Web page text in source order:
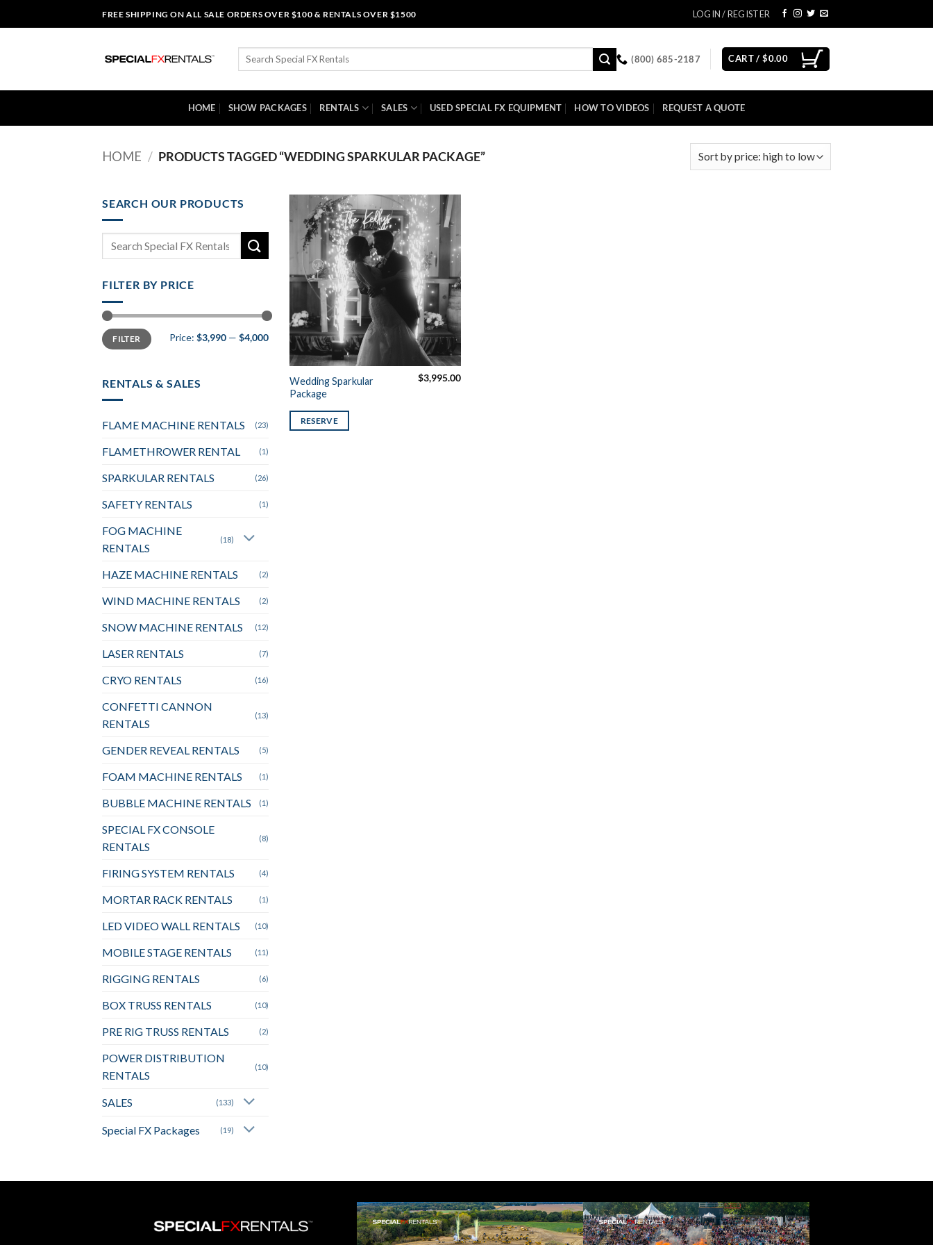
to
FREE SHIPPING ON ALL SALE ORDERS OVER $100 & RENTALS OVER $1500 LOGIN / REGISTER
Search
(800) 685-2187 CART /$0.00
HOME SHOW PACKAGES RENTALS SALES USED SPECIAL FX EQUIPMENT HOW TO VIDEOS REQUEST A QUOTE
HOME / PRODUCTS TAGGED “WEDDING SPARKULAR PACKAGE”
SEARCH OUR PRODUCTS
Search
for:
FILTER BY PRICE
Min
price
Max
priceFILTER Price: $3,990 — $4,000
RENTALS & SALES
FLAME MACHINE RENTALS (23)
FLAMETHROWER RENTAL (1)
SPARKULAR RENTALS (26)
SAFETY RENTALS (1)
FOG MACHINE
RENTALS
(18)
HAZE MACHINE RENTALS (2)
WIND MACHINE RENTALS (2)
SNOW MACHINE RENTALS (12)
LASER RENTALS (7)
CRYO RENTALS (16)
CONFETTI CANNON
RENTALS
(13)
GENDER REVEAL RENTALS (5)
FOAM MACHINE RENTALS (1)
BUBBLE MACHINE RENTALS (1)
SPECIAL FX CONSOLE
RENTALS
(8)
FIRING SYSTEM RENTALS (4)
MORTAR RACK RENTALS (1)
LED VIDEO WALL RENTALS (10)
MOBILE STAGE RENTALS (11)
RIGGING RENTALS (6)
BOX TRUSS RENTALS (10)
PRE RIG TRUSS RENTALS (2)
POWER DISTRIBUTION
RENTALS
(10)
SALES (133)
Special FX Packages (19)
Wedding Sparkular
Package
$3,995.00
RESERVE